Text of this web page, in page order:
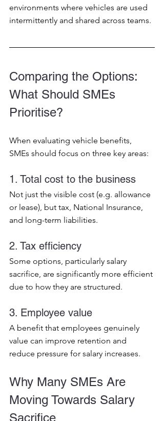
environments where vehicles are used
intermittently and shared across teams.
Comparing the Options:
What Should SMEs
Prioritise?
When evaluating vehicle benefits,
SMEs should focus on three key areas:
1. Total cost to the business
Not just the visible cost (e.g. allowance
or lease), but tax, National Insurance,
and long-term liabilities.
2. Tax efficiency
Some options, particularly salary
sacrifice, are significantly more efficient
due to how they are structured.
3. Employee value
A benefit that employees genuinely
value can improve retention and
reduce pressure for salary increases.
Why Many SMEs Are
Moving Towards Salary
Sacrifice